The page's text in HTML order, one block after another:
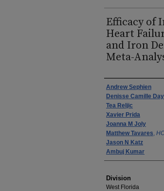
Efficacy of
Heart
and Iron
Meta-
Authors
Andrew Sephien
Denisse Camille
Tea Reljic
Xavier Prida
Joanna M Joly
Matthew Tavares,
Jason N Katz
Ambuj Kumar
Division
West Florida